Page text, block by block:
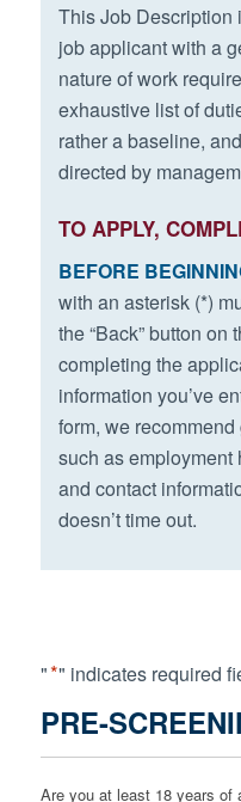
This Job Description
job applicant with a
nature of work
exhaustive list of
rather a baseline,
directed by
TO APPLY,
BEFORE
with an asterisk (*)
the “Back” button on
completing the
information you’ve
form, we
such as employment
and contact
doesn’t time out.
"*" indicates required
PRE-
Are you at least 18 years of